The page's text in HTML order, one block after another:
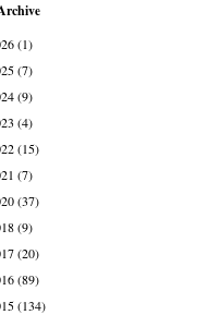
(1)
(7)
(9)
(4)
(15)
(7)
(37)
(9)
(20)
(89)
(134)